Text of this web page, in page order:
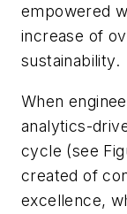
empowered
increase of
sustainability.
When
analytics-
cycle (see
created of
excellence,